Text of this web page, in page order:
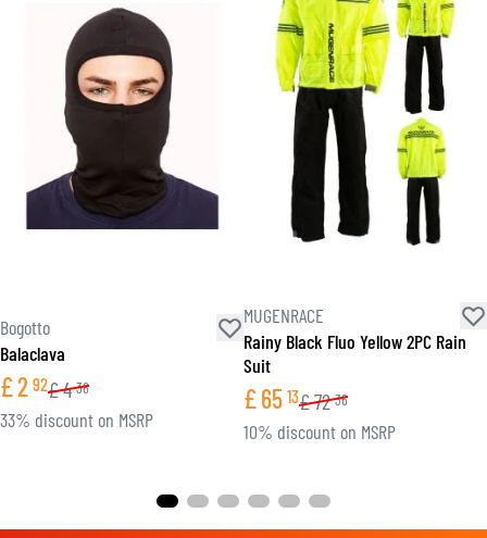
Bogotto
Balaclava
£2 92£4 38
33% discount on MSRP
MUGENRACE
Rainy Black Fluo Yellow 2PC Rain
Suit
£65 13£72 36
10% discount on MSRP